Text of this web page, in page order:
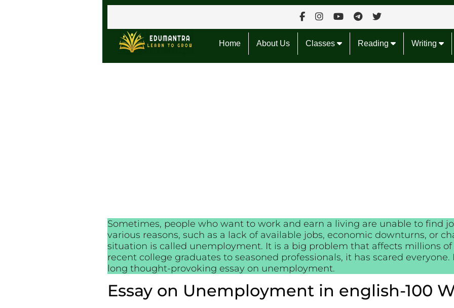
Home About Us Classes Reading Writing
Sometimes, people who want to work and earn a living are unable to find
various reasons, such as a lack of available jobs, economic downturns, or
situation is called unemployment. It is a big problem that affects millions
recent college graduates to seasoned professionals, it has scared
long thought-provoking essay on unemployment.
Essay on Unemployment in english-100